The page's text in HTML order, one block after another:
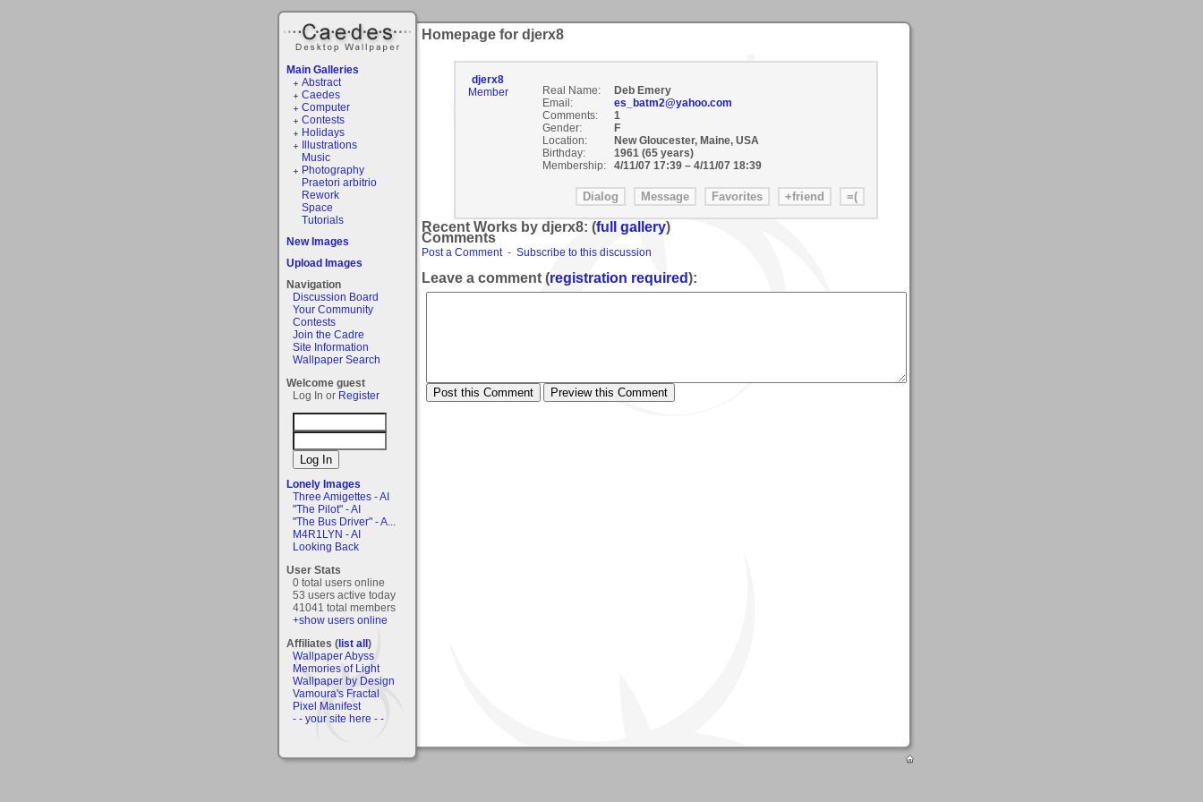
Main Galleries
Abstract
Caedes
Computer
Contests
Holidays
Illustrations
Music
Photography
Praetori arbitrio
Rework
Space
Tutorials
New Images
Upload Images
Navigation
Discussion Board
Your Community
Contests
Join the Cadre
Site Information
Wallpaper Search
Welcome guest
Log In or Register
Lonely Images
Three Amigettes - AI
"The Pilot" - AI
"The Bus Driver" - A...
M4R1LYN - AI
Looking Back
User Stats
0 total users online
53 users active today
41041 total members
+show users online
Affiliates (list all)
Wallpaper Abyss
Memories of Light
Wallpaper by Design
Vamoura's Fractal
Pixel Manifest
- - your site here - -
Homepage for djerx8
djerx8
Member
Real Name:
Deb Emery
Email:
es_batm2@yahoo.com
Comments:
1
Gender:
F
Location:
New Gloucester, Maine, USA
Birthday:
1961 (65 years)
Membership:
4/11/07 17:39– 4/11/07 18:39
Recent Works by djerx8: (full gallery)
Comments
Post a Comment- Subscribe to this discussion
Leave a comment (registration required):